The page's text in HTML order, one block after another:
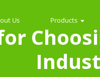
Us Products